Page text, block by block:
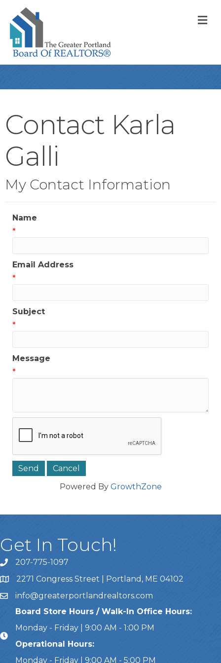
Contact Karla
Galli
My Contact Information
Name
*
Email Address
*
Subject
*
Message
*
Powered By GrowthZone
Get In Touch!
Call Us207-775-1097
Address & Map
2271 Congress Street | Portland, ME 04102
Emailinfo@greaterportlandrealtors.com
Board Store Hours / Walk-In Office Hours:
Monday - Friday | 9:00 AM - 1:00 PM
Operational Hours:
Monday - Friday | 9:00 AM - 5:00 PM